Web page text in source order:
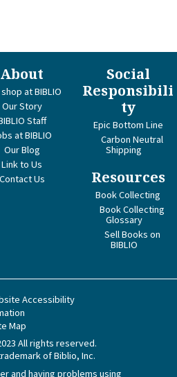
About
at BIBLIO
Our Story
Staff
at BIBLIO
Our Blog
Link to Us
Contact Us
Social
Responsibili
ty
Epic Bottom Line
Carbon Neutral
Shipping
Resources
Book Collecting
Book Collecting
Glossary
Sell Books on
BIBLIO
Accessibility
Map
All rights reserved.
of Biblio, Inc.
and having problems using